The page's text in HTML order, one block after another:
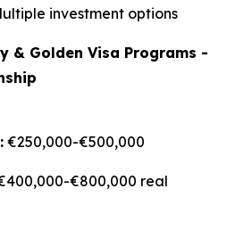
investment options
& Golden Visa Programs -
€250,000-€500,000
€800,000 real